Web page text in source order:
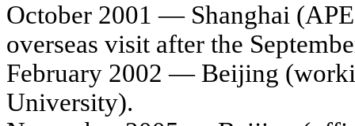
October 2001 — Shanghai
overseas visit after the
February 2002 — Beijing
University).